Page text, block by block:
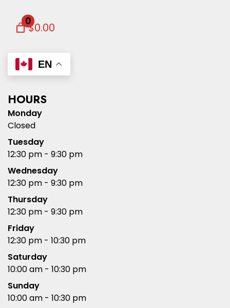
0$0.00
EN
HOURS
Monday
Closed
Tuesday
12:30 pm - 9:30 pm
Wednesday
12:30 pm - 9:30 pm
Thursday
12:30 pm - 9:30 pm
Friday
12:30 pm - 10:30 pm
Saturday
10:00 am - 10:30 pm
Sunday
10:00 am - 10:30 pm